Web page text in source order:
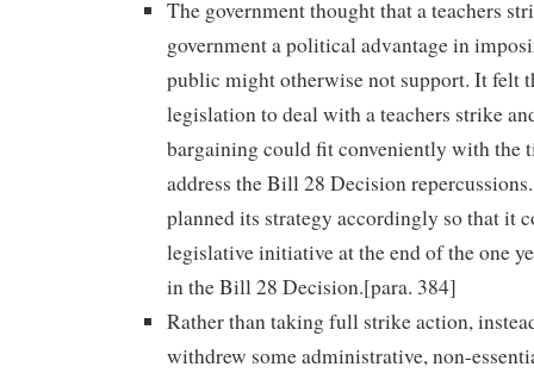
The government thought that a teachers
government a political advantage in
public might otherwise not support. It felt
legislation to deal with a teachers strike
bargaining could fit conveniently with the
address the Bill 28 Decision
planned its strategy accordingly so that it
legislative initiative at the end of the one
in the Bill 28 Decision.[para. 384]
Rather than taking full strike action,
withdrew some administrative, non-